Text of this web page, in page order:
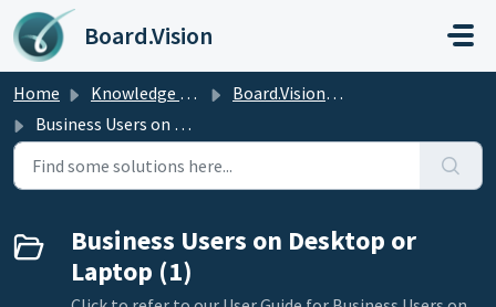
Skip to main content
Board.Vision
Home Knowledge base
Board.Vision User Guide
Business Users on Desktop or Laptop
Business Users on Desktop or
Laptop (1)